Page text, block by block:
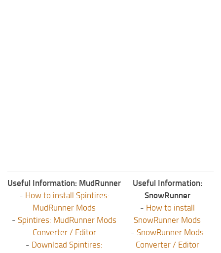
Useful Information: MudRunner
- How to install Spintires:
MudRunner Mods
- Spintires: MudRunner Mods
Converter / Editor
- Download Spintires:
Useful Information:
SnowRunner
- How to install
SnowRunner Mods
- SnowRunner Mods
Converter / Editor